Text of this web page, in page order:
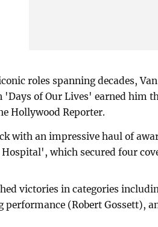
roles spanning decades,
'Days of Our Lives' earned him
Hollywood Reporter.
with an impressive haul of
which secured four
victories in categories
performance (Robert Gossett),